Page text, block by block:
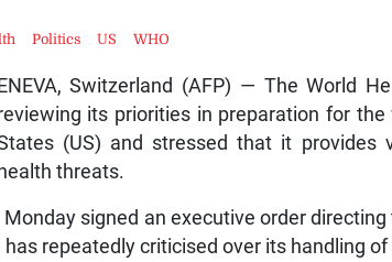
ENEVA, Switzerland (AFP) — The World
its priorities in preparation for
(US) and stressed that it
health threats.
Monday signed an executive order
has repeatedly criticised over its handling
Politics US WHO